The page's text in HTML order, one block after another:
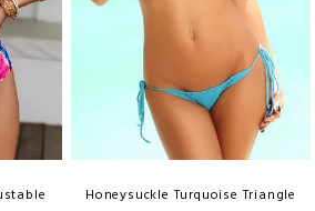
Honeysuckle Turquoise Triangle